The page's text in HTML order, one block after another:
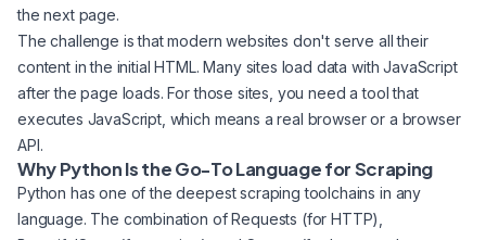
the next page.
The challenge is that modern websites don't serve all their
content in the initial HTML. Many sites load data with JavaScript
after the page loads. For those sites, you need a tool that
executes JavaScript, which means a real browser or a browser
API.
Why Python Is the Go-To Language for Scraping
Python has one of the deepest scraping toolchains in any
language. The combination of Requests (for HTTP),